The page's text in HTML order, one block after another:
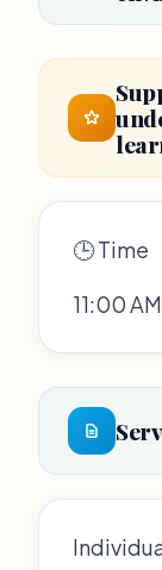
🕒 Time
11:00